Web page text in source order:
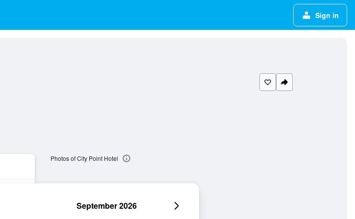
Sign in
Photos of City Point Hotel
September 2026